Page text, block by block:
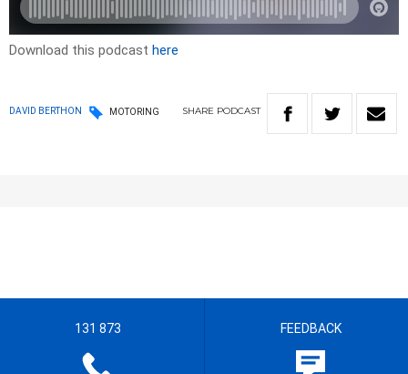
Download this podcast here
DAVID BERTHON MOTORING SHARE PODCAST
131 873 FEEDBACK